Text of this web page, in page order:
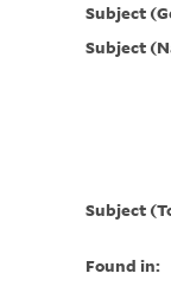
Subject
Subject
Subject
Found in: